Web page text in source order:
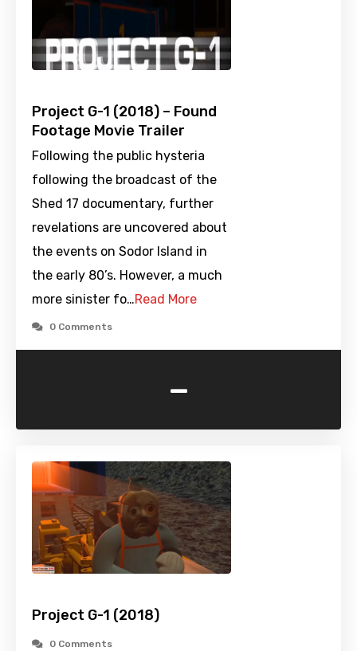
Project G-1 (2018) – Found
Footage Movie Trailer
Following the public hysteria
following the broadcast of the
Shed 17 documentary, further
revelations are uncovered about
the events on Sodor Island in
the early 80’s. However, a much
more sinister fo…Read More
0 Comments
-
Project G-1 (2018)
0 Comments